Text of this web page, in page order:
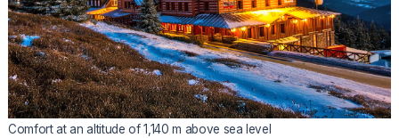
Comfort at an altitude of 1,140 m above sea level